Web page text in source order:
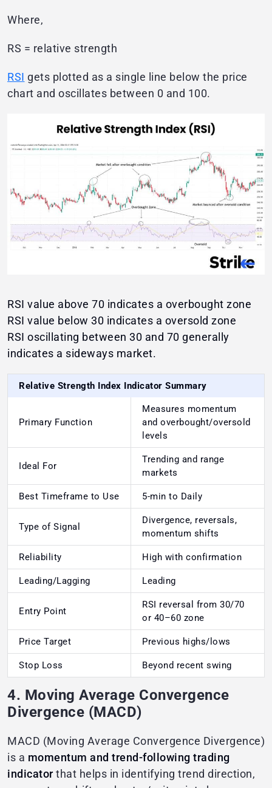
Where,
RS = relative strength
RSI gets plotted as a single line below the price
chart and oscillates between 0 and 100.
RSI value above 70 indicates a overbought zone
RSI value below 30 indicates a oversold zone
RSI oscillating between 30 and 70 generally
indicates a sideways market.
Relative Strength Index Indicator Summary
Primary Function
Measures momentum
and overbought/oversold
levels
Ideal For
Trending and range
markets
Best Timeframe to Use 5-min to Daily
Type of Signal
Divergence, reversals,
momentum shifts
Reliability High with confirmation
Leading/Lagging Leading
Entry Point
RSI reversal from 30/70
or 40–60 zone
Price Target Previous highs/lows
Stop Loss Beyond recent swing
4. Moving Average Convergence
Divergence (MACD)
MACD (Moving Average Convergence Divergence)
is a momentum and trend-following trading
indicatorthat helps in identifying trend direction,